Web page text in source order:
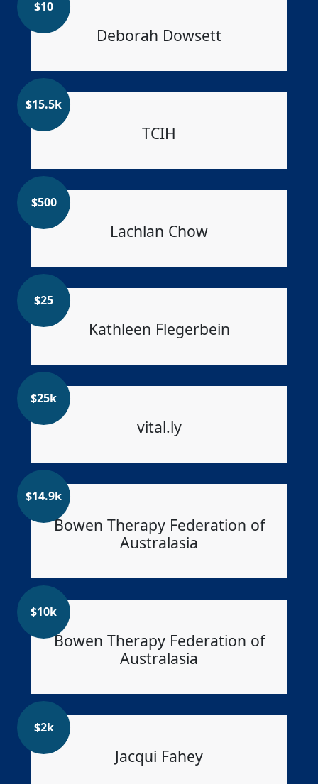
Deborah Dowsett
$10
TCIH
$15.5k
Lachlan Chow
$500
Kathleen Flegerbein
$25
vital.ly
$25k
Bowen Therapy Federation of
Australasia
$14.9k
Bowen Therapy Federation of
Australasia
$10k
Jacqui Fahey
$2k